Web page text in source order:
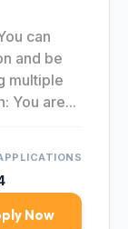
can
and be
multiple
You are...
Now